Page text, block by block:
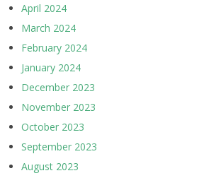
April 2024
March 2024
February 2024
January 2024
December 2023
November 2023
October 2023
September 2023
August 2023